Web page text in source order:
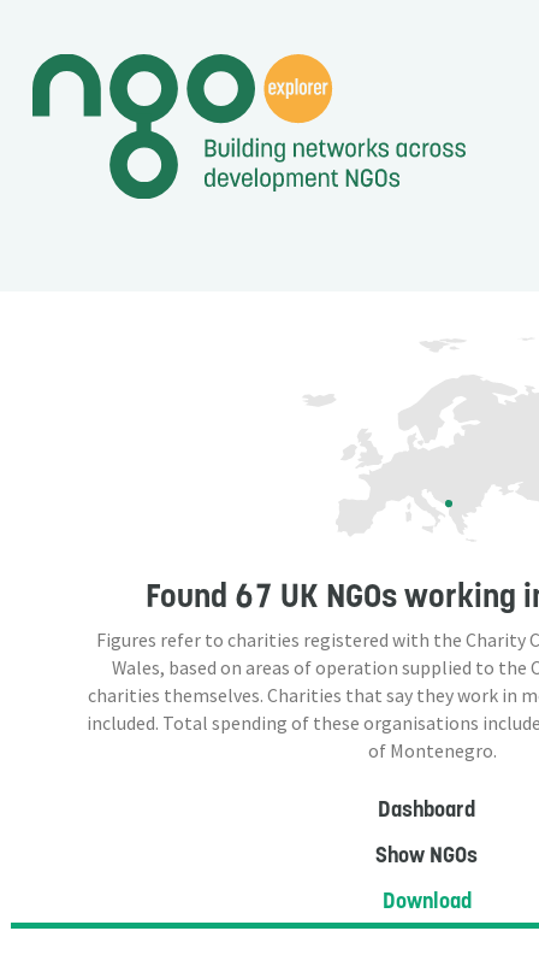
Found 67 UK NGOsworking
Figures refer to charities registered with the Charity
Wales, based on areas of operation supplied to the
charities themselves. Charities that say they work in
included. Total spending of these organisations
of Montenegro.
Dashboard
Show NGOs
Download